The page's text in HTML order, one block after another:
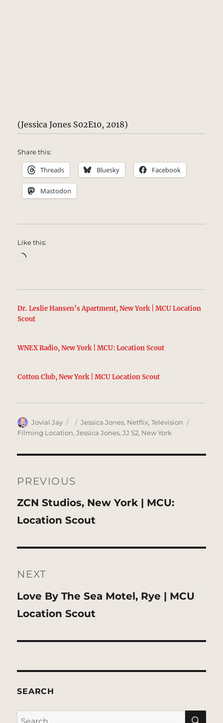
(Jessica Jones S02E10, 2018)
Share this:
Threads Bluesky Facebook
Mastodon
Like this:
Loading…
Dr. Leslie Hansen’s Apartment, New York | MCU Location
Scout
WNEX Radio, New York | MCU: Location Scout
Cotton Club, New York | MCU Location Scout
Author
Jovial Jay
Posted
on
Categories
Jessica Jones, Netflix,Television
Filming Location,Jessica Jones,JJ S2, New York
navigation
PREVIOUS
Previous
post:
ZCN Studios, New York | MCU:
Location Scout
NEXT
Next
post:
Love By The Sea Motel, Rye | MCU
Location Scout
SEARCH
Search